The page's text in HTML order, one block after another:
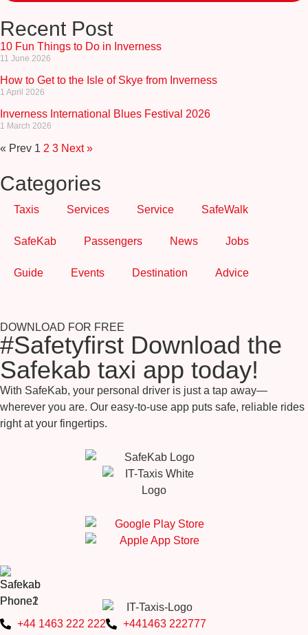
Recent Post
10 Fun Things to Do in Inverness
11 June 2026
How to Get to the Isle of Skye from Inverness
1 April 2026
Inverness International Blues Festival 2026
1 March 2026
« Prev 1 2 3 Next »
Categories
Taxis Services Service SafeWalk
SafeKab Passengers News Jobs
Guide Events Destination Advice
DOWNLOAD FOR FREE
#Safetyfirst Download the
Safekab taxi app today!
With SafeKab, your personal driver is just a tap away—
wherever you are. Our easy-to-use app puts safe, reliable rides
right at your fingertips.
+44 1463 222 222 +441463 222777